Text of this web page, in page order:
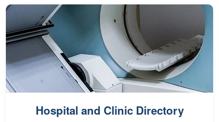
Hospital and Clinic Directory